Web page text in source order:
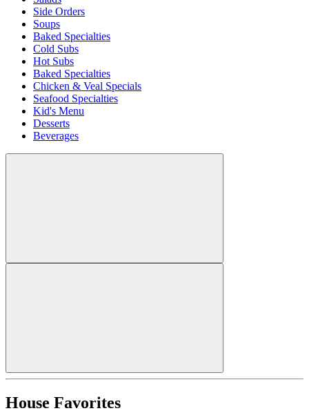
Side Orders
Soups
Baked Specialties
Cold Subs
Hot Subs
Baked Specialties
Chicken & Veal Specials
Seafood Specialties
Kid's Menu
Desserts
Beverages
House Favorites